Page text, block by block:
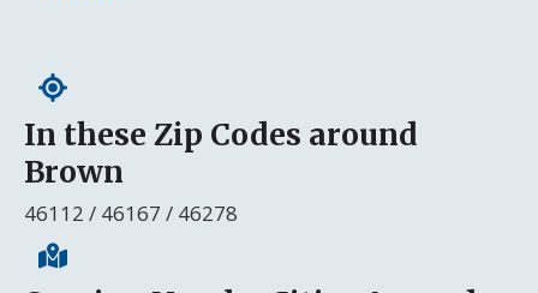
In these Zip Codes around
Brown
46112 / 46167 / 46278